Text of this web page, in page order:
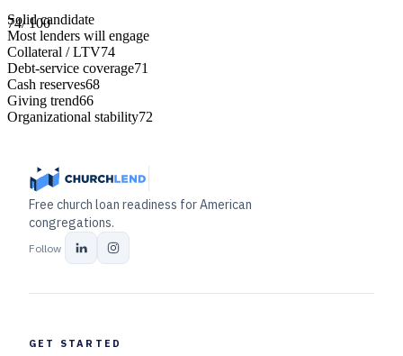
74/ 100
Solid candidate
Most lenders will engage
Collateral / LTV74
Debt-service coverage71
Cash reserves68
Giving trend66
Organizational stability72
Free church loan readiness for American
congregations.
Follow
GET STARTED